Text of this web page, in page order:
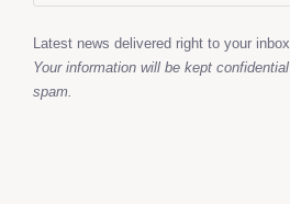
Latest news delivered right to your
Your information will be kept
spam.